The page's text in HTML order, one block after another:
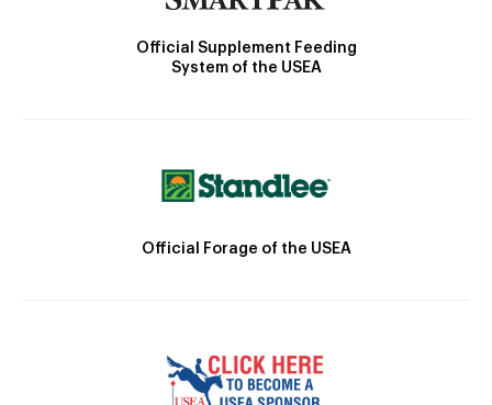
Official Supplement Feeding
System of the USEA
Official Forage of the USEA